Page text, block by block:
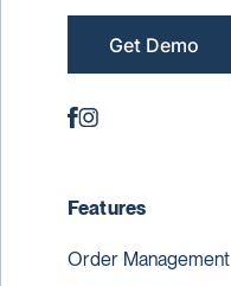
Get Demo
Features
Order Management